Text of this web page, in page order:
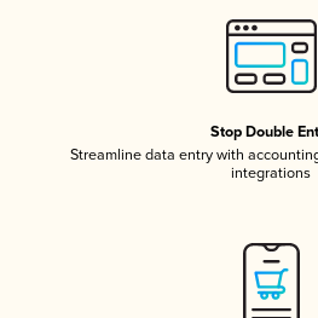
Stop Double
Streamline data entry with
integrations